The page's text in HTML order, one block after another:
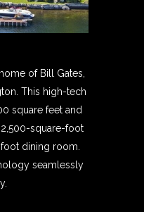
of Bill Gates,
This high-tech
square feet and
square-foot
dining room.
seamlessly